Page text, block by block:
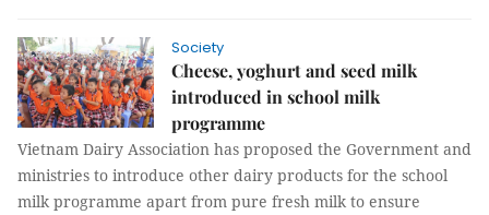
Society
Cheese, yoghurt and seed milk
introduced in school milk
programme
Vietnam Dairy Association has proposed the Government and
ministries to introduce other dairy products for the school
milk programme apart from pure fresh milk to ensure